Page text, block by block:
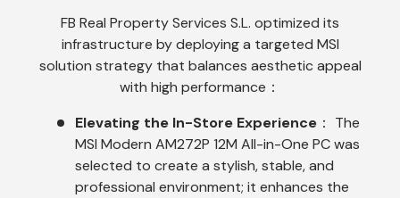
FB Real Property Services S.L. optimized its
infrastructure by deploying a targeted MSI
solution strategy that balances aesthetic appeal
with high performance：
Elevating the In-Store Experience ： The
MSI Modern AM272P 12M All-in-One PC was
selected to create a stylish, stable, and
professional environment; it enhances the